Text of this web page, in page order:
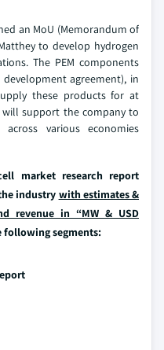
an MoU (Memorandum of
to develop hydrogen
The PEM components
agreement), in
these products for at
will support the company to
various economies
market research report
industry with estimates &
revenue in “MW & USD
following segments: